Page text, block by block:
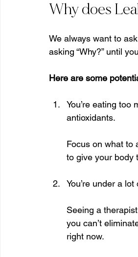
Why does
We always want to
asking “Why?” until
Here are some
You’re eating too
antioxidants.
Focus on what to
to give your body
You’re under a lot
Seeing a
you can’t
right now.